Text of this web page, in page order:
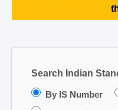
Search Indian
By IS Number